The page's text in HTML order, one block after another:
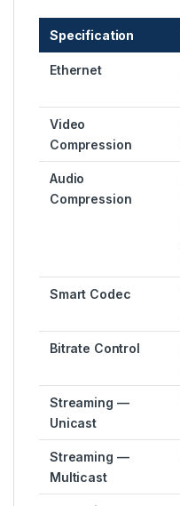
Specification
Ethernet
Video
Compression
Audio
Compression
Smart Codec
Bitrate Control
Streaming —
Unicast
Streaming —
Multicast